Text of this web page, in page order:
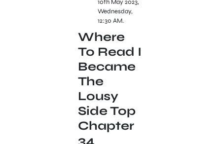
10th May 2023,
Wednesday,
12:30 AM.
Where
To Read I
Became
The
Lousy
Side Top
Chapter
34